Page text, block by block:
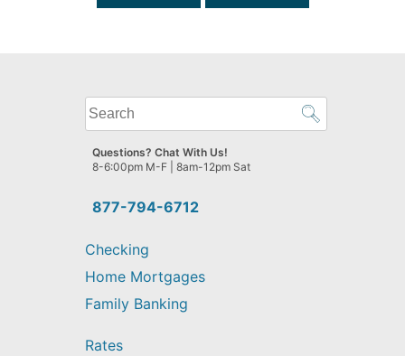
What
can
we
help
find?
877-794-6712
Questions? Chat With Us!
8-6:00pm M-F | 8am-12pm Sat
Checking
Home Mortgages
Family Banking
Rates